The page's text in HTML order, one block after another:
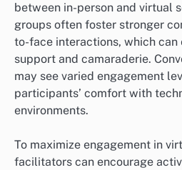
between in-person and virtual
groups often foster stronger
to-face interactions, which can
support and camaraderie.
may see varied engagement
participants’ comfort with
environments.
To maximize engagement in
facilitators can encourage